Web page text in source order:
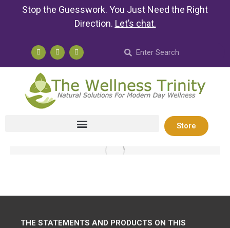
Stop the Guesswork. You Just Need the Right
Direction. Let’s chat.
Store
THE STATEMENTS AND PRODUCTS ON THIS